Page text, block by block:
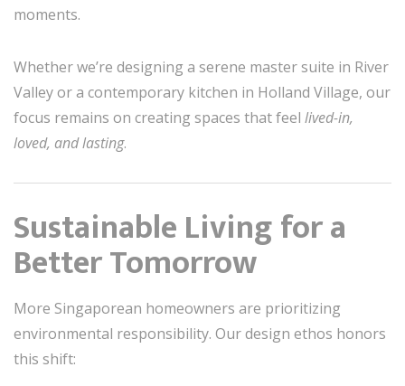
moments.
Whether we’re designing a serene master suite in River
Valley or a contemporary kitchen in Holland Village, our
focus remains on creating spaces that feel lived-in,
loved, and lasting.
Sustainable Living for a
Better Tomorrow
More Singaporean homeowners are prioritizing
environmental responsibility. Our design ethos honors
this shift: